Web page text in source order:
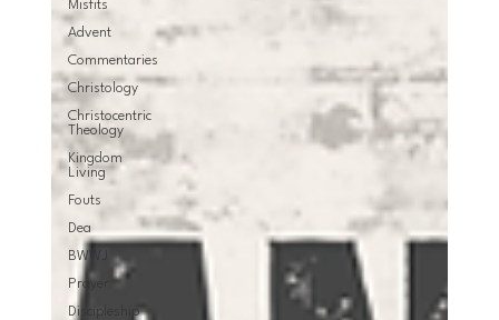
Misfits
Advent
Commentaries
Christology
Christocentric
Theology
Kingdom
Living
Fouts
Dea
BWWJ
Prayer
Discipleship